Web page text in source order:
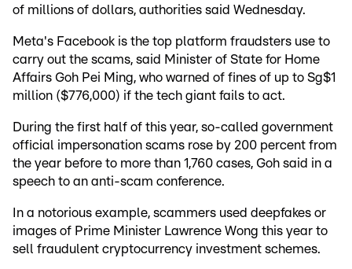
of millions of dollars, authorities said Wednesday.
Meta's Facebook is the top platform fraudsters use to
carry out the scams, said Minister of State for Home
Affairs Goh Pei Ming, who warned of fines of up to Sg$1
million ($776,000) if the tech giant fails to act.
During the first half of this year, so-called government
official impersonation scams rose by 200 percent from
the year before to more than 1,760 cases, Goh said in a
speech to an anti-scam conference.
In a notorious example, scammers used deepfakes or
images of Prime Minister Lawrence Wong this year to
sell fraudulent cryptocurrency investment schemes.